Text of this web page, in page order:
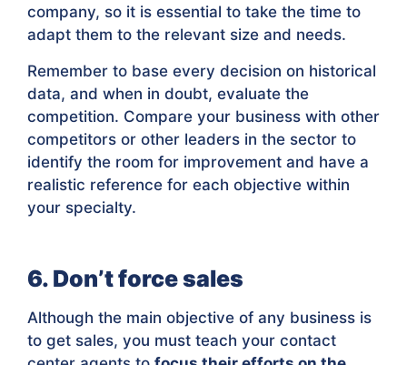
company, so it is essential to take the time to
adapt them to the relevant size and needs.
Remember to base every decision on historical
data, and when in doubt, evaluate the
competition. Compare your business with other
competitors or other leaders in the sector to
identify the room for improvement and have a
realistic reference for each objective within
your specialty.
6. Don’t force sales
Although the main objective of any business is
to get sales, you must teach your contact